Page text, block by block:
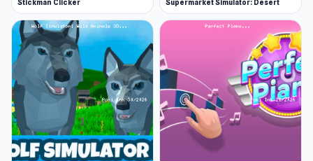
Stickman Clicker Supermarket Simulator: Desert